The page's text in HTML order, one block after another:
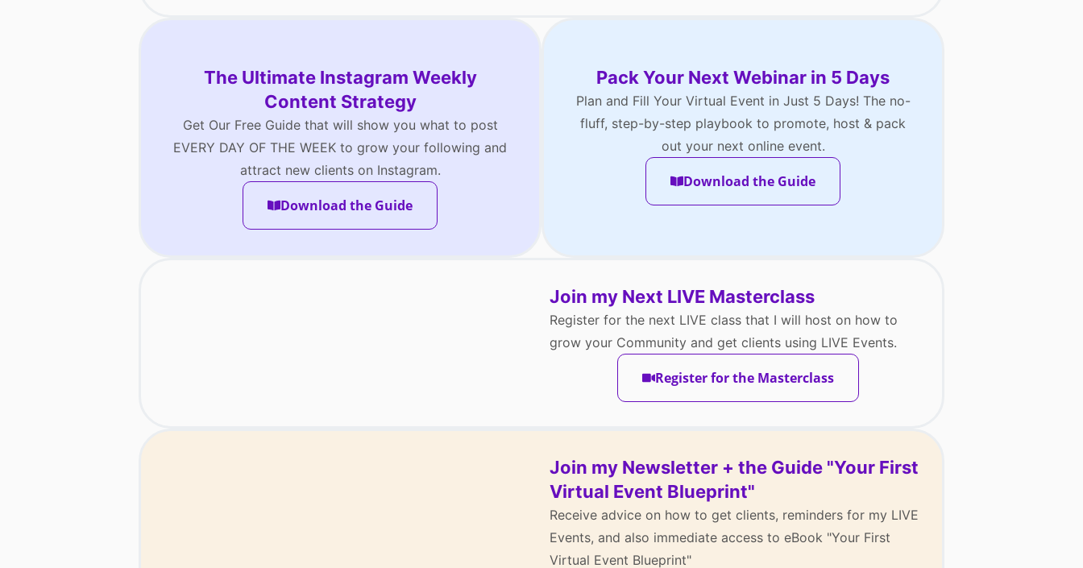
The Ultimate Instagram Weekly
Content Strategy
Get Our Free Guide that will show you what to post
EVERY DAY OF THE WEEK to grow your following and
attract new clients on Instagram.
Download the Guide
Pack Your Next Webinar in 5 Days
Plan and Fill Your Virtual Event in Just 5 Days! The no-
fluff, step-by-step playbook to promote, host & pack
out your next online event.
Download the Guide
Join my Next LIVE Masterclass
Register for the next LIVE class that I will host on how to
grow your Community and get clients using LIVE Events.
Register for the Masterclass
Join my Newsletter + the Guide "Your First
Virtual Event Blueprint"
Receive advice on how to get clients, reminders for my LIVE
Events, and also immediate access to eBook "Your First
Virtual Event Blueprint"